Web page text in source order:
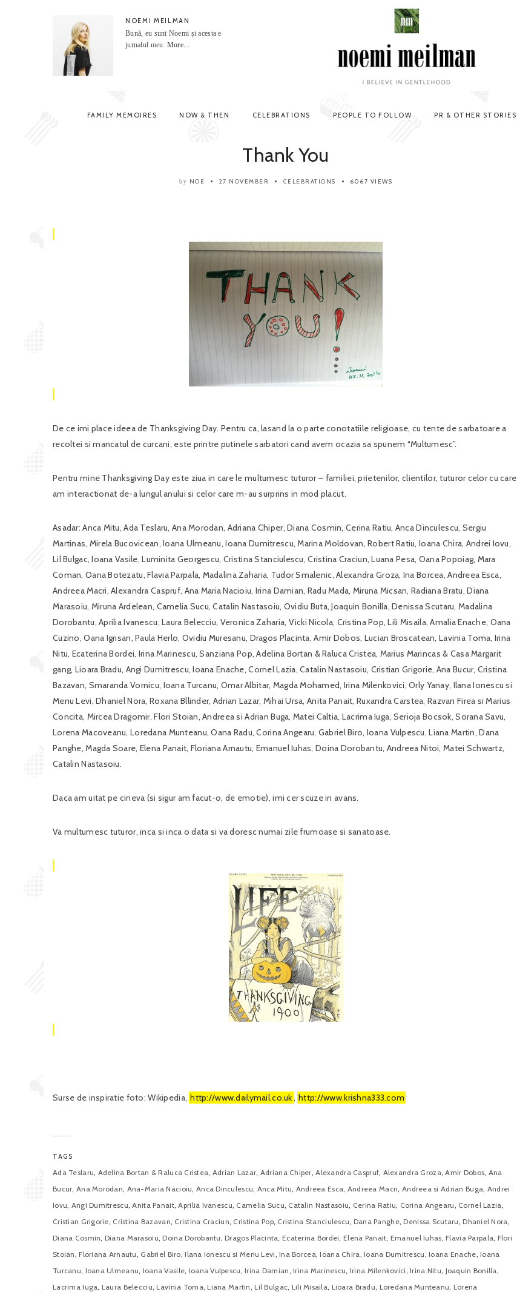
NOEMI MEILMAN
Bună, eu sunt Noemi și acesta e
jurnalul meu. More...
FAMILY MEMOIRES NOW & THEN CELEBRATIONS PEOPLE TO FOLLOW PR & OTHER STORIES
Thank You
by NOE 27 NOVEMBER CELEBRATIONS 6067 VIEWS
De ce imi place ideea de Thanksgiving Day. Pentru ca, lasand la o parte conotatiile religioase, cu tente de sarbatoare a
recoltei si mancatul de curcani, este printre putinele sarbatori cand avem ocazia sa spunem “Multumesc”.
Pentru mine Thanksgiving Day este ziua in care le multumesc tuturor – familiei, prietenilor, clientilor, tuturor celor cu care
am interactionat de-a lungul anului si celor care m-au surprins in mod placut.
Asadar: Anca Mitu, Ada Teslaru, Ana Morodan, Adriana Chiper, Diana Cosmin, Cerina Ratiu, Anca Dinculescu, Sergiu
Martinas, Mirela Bucovicean, Ioana Ulmeanu, Ioana Dumitrescu, Marina Moldovan, Robert Ratiu, Ioana Chira, Andrei Iovu,
Lil Bulgac, Ioana Vasile, Luminita Georgescu, Cristina Stanciulescu, Cristina Craciun, Luana Pesa, Oana Popoiag, Mara
Coman, Oana Botezatu, Flavia Parpala, Madalina Zaharia, Tudor Smalenic, Alexandra Groza, Ina Borcea, Andreea Esca,
Andreea Macri, Alexandra Caspruf, Ana Maria Nacioiu, Irina Damian, Radu Mada, Miruna Micsan, Radiana Bratu, Diana
Marasoiu, Miruna Ardelean, Camelia Sucu, Catalin Nastasoiu, Ovidiu Buta, Joaquin Bonilla, Denissa Scutaru, Madalina
Dorobantu, Aprilia Ivanescu, Laura Belecciu, Veronica Zaharia, Vicki Nicola, Cristina Pop, Lili Misaila, Amalia Enache, Oana
Cuzino, Oana Igrisan, Paula Herlo, Ovidiu Muresanu, Dragos Placinta, Amir Dobos, Lucian Broscatean, Lavinia Toma, Irina
Nitu, Ecaterina Bordei, Irina Marinescu, Sanziana Pop, Adelina Bortan & Raluca Cristea, Marius Marincas & Casa Margarit
gang, Lioara Bradu, Angi Dumitrescu, Ioana Enache, Cornel Lazia, Catalin Nastasoiu, Cristian Grigorie, Ana Bucur, Cristina
Bazavan, Smaranda Vornicu, Ioana Turcanu, Omar Albitar, Magda Mohamed, Irina Milenkovici, Orly Yanay, Ilana Ionescu si
Menu Levi, Dhaniel Nora, Roxana Bllinder, Adrian Lazar, Mihai Ursa, Anita Panait, Ruxandra Carstea, Razvan Firea si Marius
Concita, Mircea Dragomir, Flori Stoian, Andreea si Adrian Buga, Matei Caltia, Lacrima Iuga, Serioja Bocsok, Sorana Savu,
Lorena Macoveanu, Loredana Munteanu, Oana Radu, Corina Angearu, Gabriel Biro, Ioana Vulpescu, Liana Martin, Dana
Panghe, Magda Soare, Elena Panait, Floriana Arnautu, Emanuel Iuhas, Doina Dorobantu, Andreea Nitoi, Matei Schwartz,
Catalin Nastasoiu.
Daca am uitat pe cineva (si sigur am facut-o, de emotie), imi cer scuze in avans.
Va multumesc tuturor, inca si inca o data si va doresc numai zile frumoase si sanatoase.
Surse de inspiratie foto: Wikipedia, http://www.dailymail.co.uk, http://www.krishna333.com
TAGS
Ada Teslaru, Adelina Bortan & Raluca Cristea, Adrian Lazar, Adriana Chiper,Alexandra Caspruf, Alexandra Groza,Amir Dobos, Ana
Bucur, Ana Morodan, Ana-Maria Nacioiu, Anca Dinculescu, Anca Mitu, Andreea Esca, Andreea Macri, Andreea si Adrian Buga, Andrei
Iovu, Angi Dumitrescu,Anita Panait,Aprilia Ivanescu, Camelia Sucu, Catalin Nastasoiu, Cerina Ratiu, Corina Angearu, Cornel Lazia,
Cristian Grigorie, Cristina Bazavan, Cristina Craciun, Cristina Pop, Cristina Stanciulescu, Dana Panghe,Denissa Scutaru,Dhaniel Nora,
Diana Cosmin, Diana Marasoiu,Doina Dorobantu,Dragos Placinta, Ecaterina Bordei, Elena Panait, Emanuel Iuhas,Flavia Parpala, Flori
Stoian,Floriana Arnautu, Gabriel Biro,Ilana Ionescu si Menu Levi,Ina Borcea,Ioana Chira,Ioana Dumitrescu,Ioana Enache,Ioana
Turcanu, Ioana Ulmeanu, Ioana Vasile, Ioana Vulpescu,Irina Damian,Irina Marinescu, Irina Milenkovici,Irina Nitu, Joaquin Bonilla,
Lacrima Iuga, Laura Belecciu,Lavinia Toma,Liana Martin,Lil Bulgac, Lili Misaila, Lioara Bradu, Loredana Munteanu, Lorena